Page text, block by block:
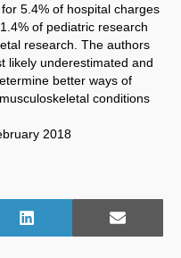
5.4% of hospital charges
of pediatric research
research. The authors
likely underestimated and
better ways of
conditions
2018
Share
L
Share
E